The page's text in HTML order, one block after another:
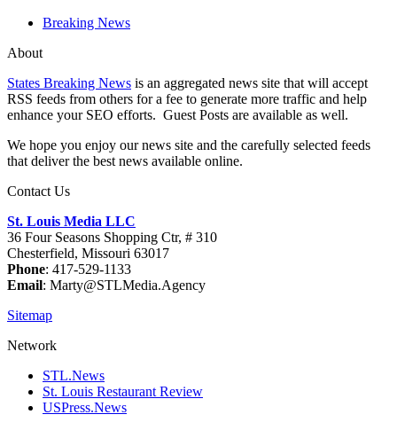
Breaking News
About
States Breaking News is an aggregated news site that will accept
RSS feeds from others for a fee to generate more traffic and help
enhance your SEO efforts. Guest Posts are available as well.
We hope you enjoy our news site and the carefully selected feeds
that deliver the best news available online.
Contact Us
St. Louis Media LLC
36 Four Seasons Shopping Ctr, # 310
Chesterfield, Missouri 63017
Phone: 417-529-1133
Email: Marty@STLMedia.Agency
Sitemap
Network
STL.News
St. Louis Restaurant Review
USPress.News